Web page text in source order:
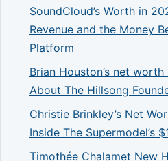
SoundCloud’s Worth in
Revenue and the Money
Platform
Brian Houston’s net
About The Hillsong
Christie Brinkley’s Net
Inside The Supermodel’s
Timothée Chalamet New